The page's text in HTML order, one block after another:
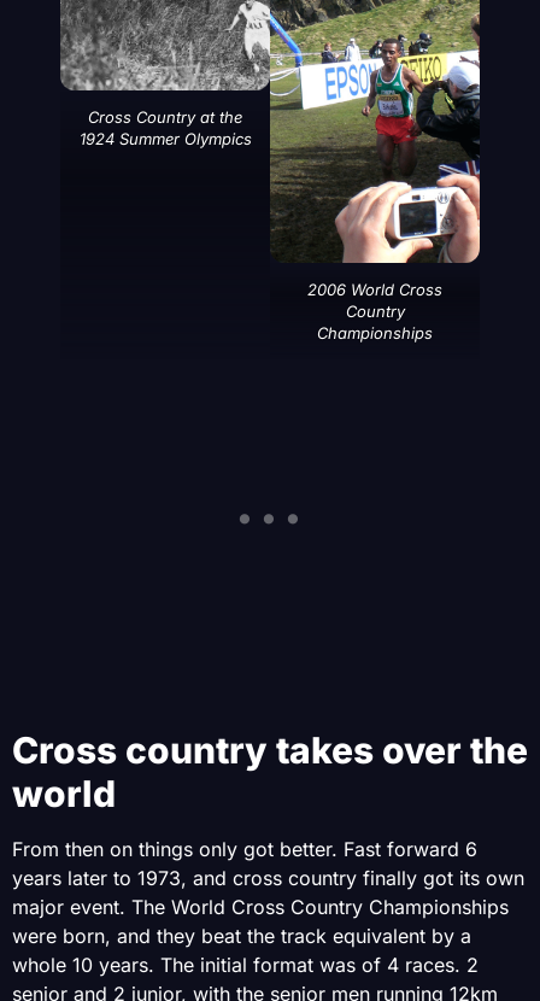
Cross Country at the
1924 Summer Olympics
2006 World Cross
Country
Championships
Cross country takes over the
world
From then on things only got better. Fast forward 6
years later to 1973, and cross country finally got its own
major event. The World Cross Country Championships
were born, and they beat the track equivalent by a
whole 10 years. The initial format was of 4 races. 2
senior and 2 junior, with the senior men running 12km